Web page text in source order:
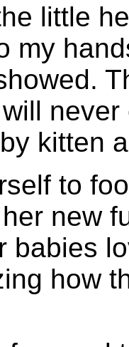
little
my
kitten
to
new
babies
how